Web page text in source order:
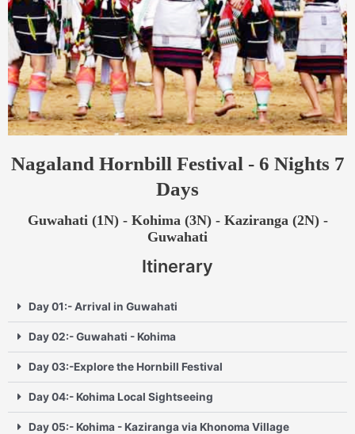
Nagaland Hornbill Festival - 6 Nights 7
Days
Guwahati (1N) - Kohima (3N) - Kaziranga (2N) -
Guwahati
Itinerary
Day 01:- Arrival in Guwahati
Day 02:- Guwahati - Kohima
Day 03:-Explore the Hornbill Festival
Day 04:- Kohima Local Sightseeing
Day 05:- Kohima - Kaziranga via Khonoma Village